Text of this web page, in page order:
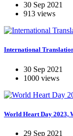
30 Sep 2021
913 views
International
30 Sep 2021
1000 views
World Heart Day 2023,
29 Sep 2021